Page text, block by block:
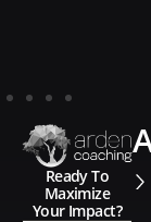
Ready To
Maximize
Your Impact?